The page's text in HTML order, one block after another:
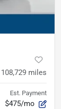
108,729 miles
Est. Payment
$475/mo